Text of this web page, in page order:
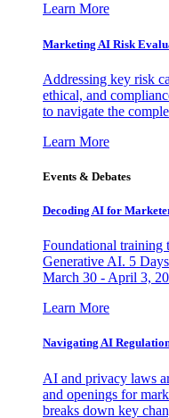
Learn More
Marketing AI Risk
Addressing key risk
ethical, and
to navigate the
Learn More
Events & Debates
Decoding AI for
Foundational training
Generative AI. 5
March 30 - April 3,
Learn More
Navigating AI
AI and privacy laws
and openings for
breaks down key